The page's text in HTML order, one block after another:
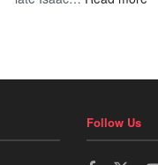
Follow Us